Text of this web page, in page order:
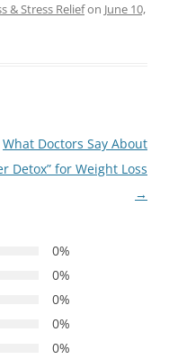
& Stress Reliefon June 10,
What Doctors Say About
Detox” for Weight Loss
→
0%
0%
0%
0%
0%